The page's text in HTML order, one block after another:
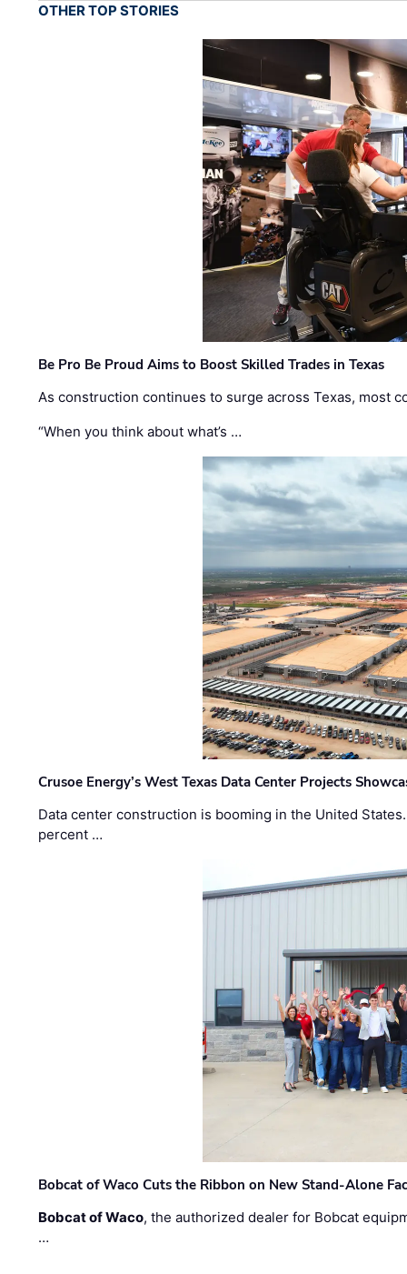
OTHER TOP STORIES
Be Pro Be Proud Aims to Boost Skilled Trades in Texas
As construction continues to surge across Texas, most
“When you think about what’s …
Crusoe Energy’s West Texas Data Center Projects
Data center construction is booming in the United
percent …
Bobcat of Waco Cuts the Ribbon on New Stand-Alone
Bobcat of Waco, the authorized dealer for Bobcat
…